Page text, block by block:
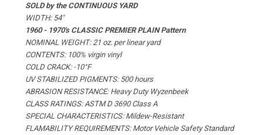
SOLD by the CONTINUOUS YARD
WIDTH: 54"
1960 - 1970's CLASSIC PREMIER PLAIN Pattern
NOMINAL WEIGHT: 21 oz. per linear yard
CONTENTS: 100% virgin vinyl
COLD CRACK: -10°F
UV STABILIZED PIGMENTS: 500 hours
ABRASION RESISTANCE: Heavy Duty Wyzenbeek
CLASS RATINGS: ASTM D 3690 Class A
SPECIAL CHARACTERISTICS: Mildew-Resistant
FLAMABILITY REQUIREMENTS: Motor Vehicle Safety Standard